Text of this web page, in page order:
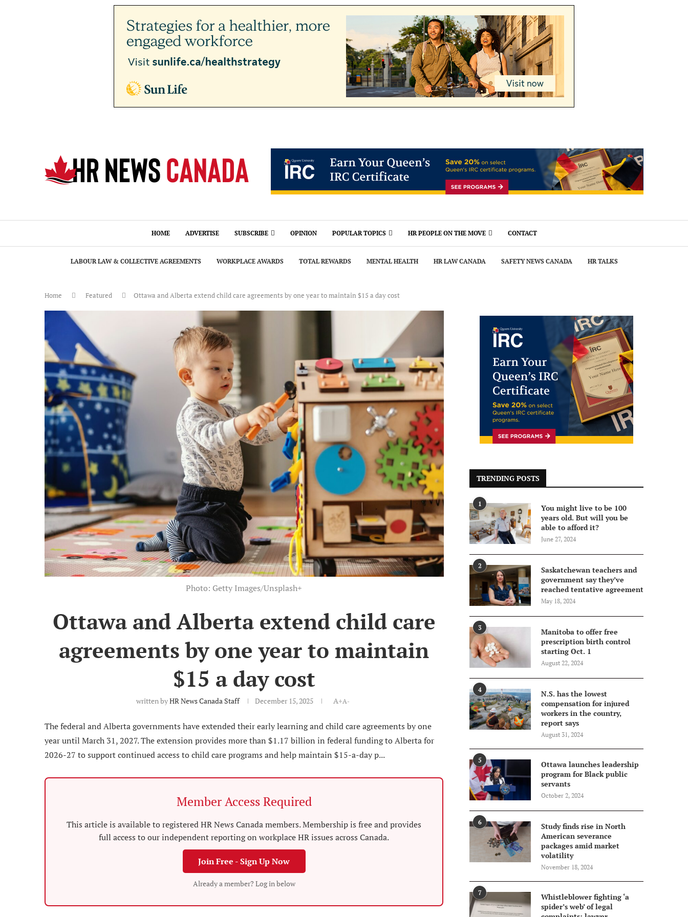
HOME ADVERTISE SUBSCRIBE OPINION POPULAR TOPICS HR PEOPLE ON THE MOVE CONTACT
LABOUR LAW & COLLECTIVE AGREEMENTS WORKPLACE AWARDS TOTAL REWARDS MENTAL HEALTH HR LAW CANADA SAFETY NEWS CANADA HR TALKS
Home Featured Ottawa and Alberta extend child care agreements by one year to maintain $15 a day cost
Photo: Getty Images/Unsplash+
Ottawa and Alberta extend child care
agreements by one year to maintain
$15 a day cost
written byHR News Canada Staff December 15, 2025 A+A-
The federal and Alberta governments have extended their early learning and child care agreements by one
year until March 31, 2027. The extension provides more than $1.17 billion in federal funding to Alberta for
2026-27 to support continued access to child care programs and help maintain $15-a-day p...
Member Access Required
This article is available to registered HR News Canada members. Membership is free and provides
full access to our independent reporting on workplace HR issues across Canada.
Join Free - Sign Up Now
Already a member? Log in below
TRENDING POSTS
1
You might live to be 100
years old. But will you be
able to afford it?
June 27, 2024
2
Saskatchewan teachers and
government say they’ve
reached tentative agreement
May 18, 2024
3
Manitoba to offer free
prescription birth control
starting Oct. 1
August 22, 2024
4
N.S. has the lowest
compensation for injured
workers in the country,
report says
August 31, 2024
5
Ottawa launches leadership
program for Black public
servants
October 2, 2024
6
Study finds rise in North
American severance
packages amid market
volatility
November 18, 2024
7
Whistleblower fighting ‘a
spider’s web’ of legal